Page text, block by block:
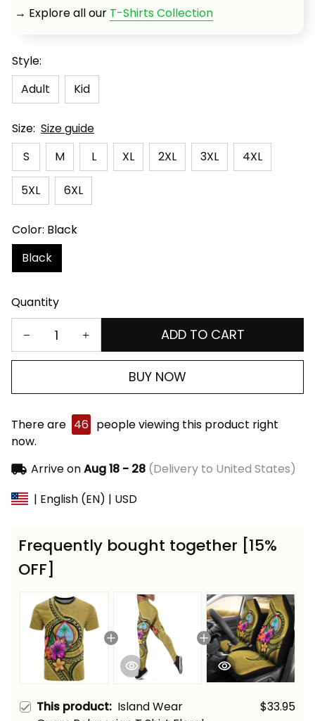
→ Explore all our T-Shirts Collection
Style:
Adult
Kid
Size: Size guide
S
M L XL 2XL 3XL 4XL
5XL 6XL
Color: Black
Black
Quantity
ADD TO CART
BUY NOW
There are 46 people viewing this product right
now.
Arrive onAug 18 - 28(Delivery to United States)
| English (EN) | USD
Frequently bought together [15%
OFF]
This product: Island Wear
$33.95